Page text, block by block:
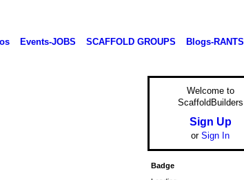
Events-JOBS SCAFFOLD GROUPS
Blogs-RANTS
Welcome to
ScaffoldBuilders
Sign Up
or Sign In
Badge